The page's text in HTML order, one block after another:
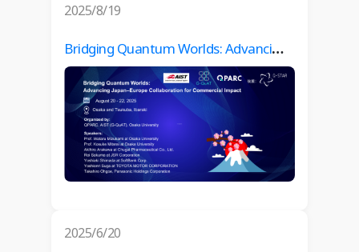
2025/8/19
Bridging Quantum Worlds: Advancing Japan–Europe Collaboration for Commercial Impact
2025/6/20